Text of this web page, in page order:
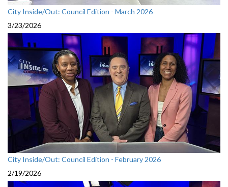
City Inside/Out: Council Edition - March 2026
3/23/2026
City Inside/Out: Council Edition - February 2026
2/19/2026